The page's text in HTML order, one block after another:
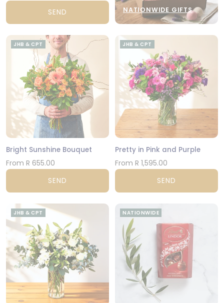
SEND
NATIONWIDE GIFTS
JHB & CPT
Bright Sunshine Bouquet
From R 655.00
SEND
JHB & CPT
Pretty in Pink and Purple
From R 1,595.00
SEND
JHB & CPT NATIONWIDE